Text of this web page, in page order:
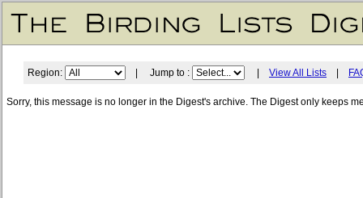
Region: | Jump to : View All Lists
Sorry, this message is no longer in the Digest's archive. The Digest only keeps